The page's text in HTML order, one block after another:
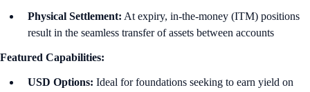
Physical Settlement: At expiry, in-the-money (ITM) positions
result in the seamless transfer of assets between accounts
Featured Capabilities:
USD Options: Ideal for foundations seeking to earn yield on